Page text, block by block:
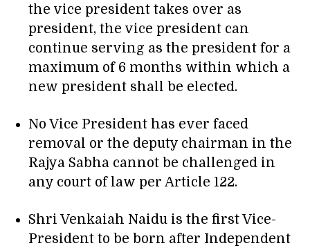
the vice president takes over as
president, the vice president can
continue serving as the president for a
maximum of 6 months within which a
new president shall be elected.
No Vice President has ever faced
removal or the deputy chairman in the
Rajya Sabha cannot be challenged in
any court of law per Article 122.
Shri Venkaiah Naidu is the first Vice-
President to be born after Independent